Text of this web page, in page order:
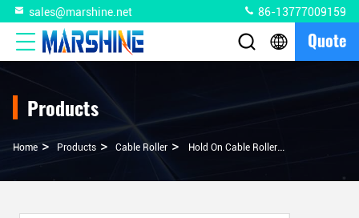
sales@marshine.net 86-13777009159
Quote
Products
Home > Products > Cable Roller > Hold On Cable Roller Stand Pulley Block For Customized Cable Organization